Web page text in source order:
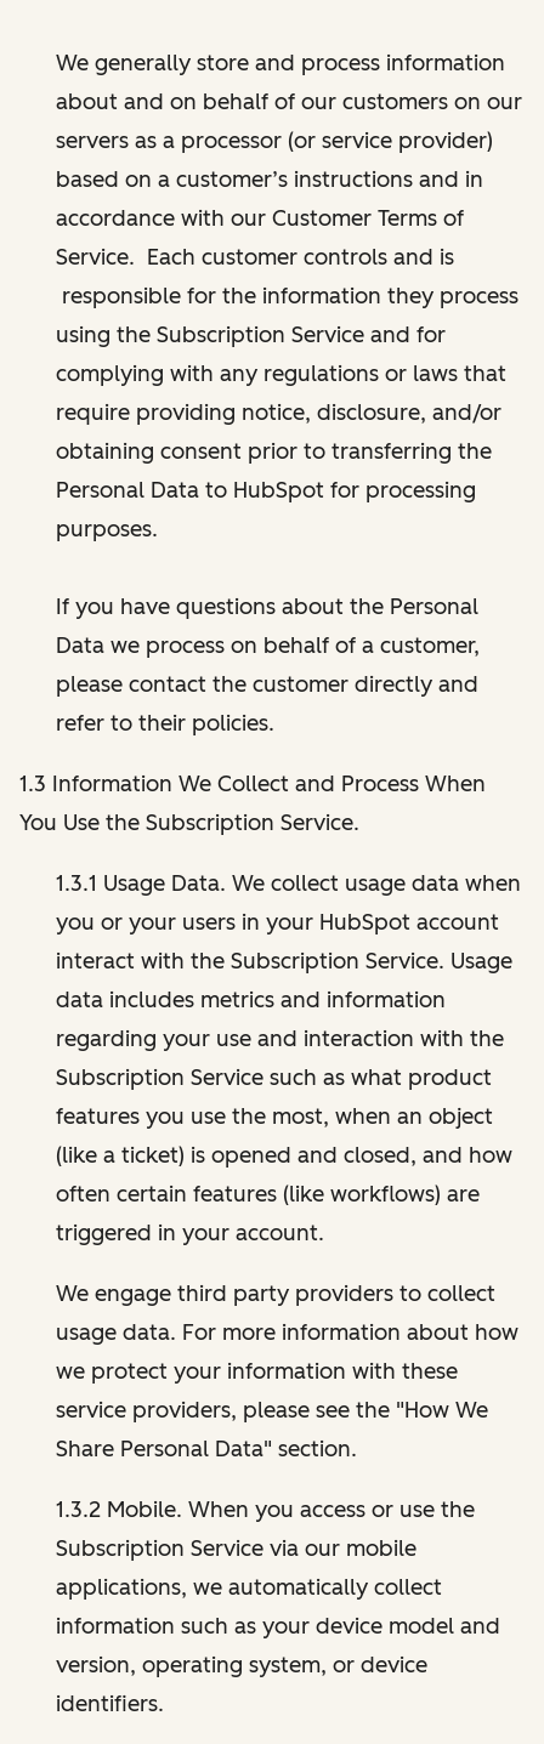
We generally store and process information
about and on behalf of our customers on our
servers as a processor (or service provider)
based on a customer’s instructions and in
accordance with our Customer Terms of
Service. Each customer controls and is
responsible for the information they process
using the Subscription Service and for
complying with any regulations or laws that
require providing notice, disclosure, and/or
obtaining consent prior to transferring the
Personal Data to HubSpot for processing
purposes.
If you have questions about the Personal
Data we process on behalf of a customer,
please contact the customer directly and
refer to their policies.
1.3 Information We Collect and Process When
You Use the Subscription Service.
1.3.1 Usage Data. We collect usage data when
you or your users in your HubSpot account
interact with the Subscription Service. Usage
data includes metrics and information
regarding your use and interaction with the
Subscription Service such as what product
features you use the most, when an object
(like a ticket) is opened and closed, and how
often certain features (like workflows) are
triggered in your account.
We engage third party providers to collect
usage data. For more information about how
we protect your information with these
service providers, please see the "How We
Share Personal Data" section.
1.3.2 Mobile. When you access or use the
Subscription Service via our mobile
applications, we automatically collect
information such as your device model and
version, operating system, or device
identifiers.